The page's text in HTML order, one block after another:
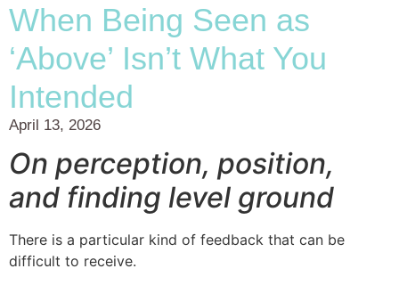
When Being Seen as
‘Above’ Isn’t What You
Intended
April 13, 2026
On perception, position,
and finding level ground
There is a particular kind of feedback that can be
difficult to receive.